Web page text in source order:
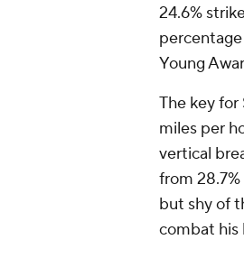
24.6%
Young
The key for
miles per
vertical
from
but shy of
combat his